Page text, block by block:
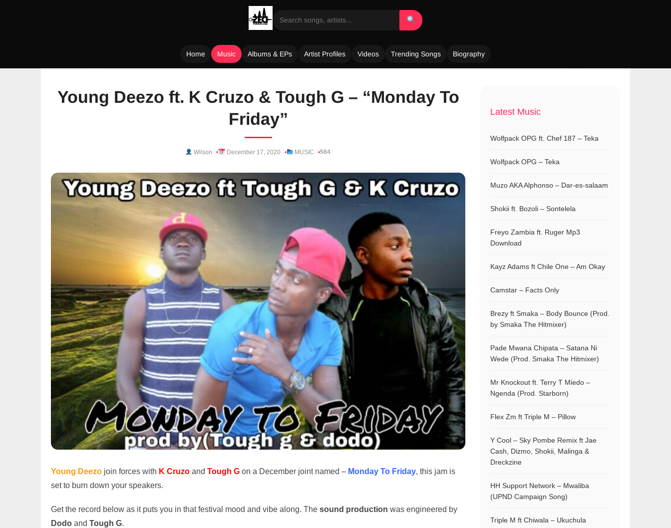
Home Music Albums & EPs Artist Profiles Videos Trending Songs Biography
Young Deezo ft. K Cruzo & Tough G – “Monday To
Friday”
Wilson December 17, 2020 MUSIC 584
Young Deezo join forces with K Cruzo and Tough G on a December joint named – Monday To Friday, this jam is
set to burn down your speakers.
Get the record below as it puts you in that festival mood and vibe along. The sound production was engineered by
Dodo and Tough G.
Latest Music
Wolfpack OPG ft. Chef 187 – Teka
Wolfpack OPG – Teka
Muzo AKA Alphonso – Dar-es-salaam
Shokii ft. Bozoli – Sontelela
Freyo Zambia ft. Ruger Mp3
Download
Kayz Adams ft Chile One – Am Okay
Camstar – Facts Only
Brezy ft Smaka – Body Bounce (Prod.
by Smaka The Hitmixer)
Pade Mwana Chipata – Satana Ni
Wede (Prod. Smaka The Hitmixer)
Mr Knockout ft. Terry T Miedo –
Ngenda (Prod. Starborn)
Flex Zm ft Triple M – Pillow
Y Cool – Sky Pombe Remix ft Jae
Cash, Dizmo, Shokii, Malinga &
Dreckzine
HH Support Network – Mwaliba
(UPND Campaign Song)
Triple M ft Chiwala – Ukuchula